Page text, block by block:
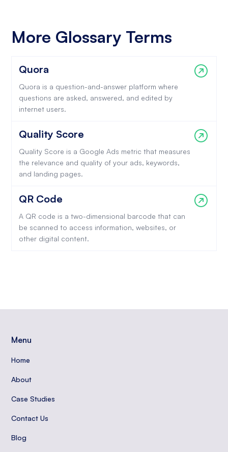
More Glossary Terms
Quora
Quora is a question-and-answer platform where
questions are asked, answered, and edited by
internet users.
Quality Score
Quality Score is a Google Ads metric that measures
the relevance and quality of your ads, keywords,
and landing pages.
QR Code
A QR code is a two-dimensional barcode that can
be scanned to access information, websites, or
other digital content.
Menu
Home
About
Case Studies
Contact Us
Blog